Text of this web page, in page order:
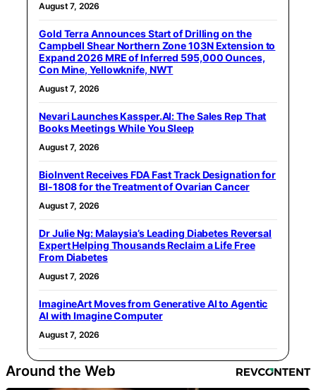
August 7, 2026
Gold Terra Announces Start of Drilling on the
Campbell Shear Northern Zone 103N Extension to
Expand 2026 MRE of Inferred 595,000 Ounces,
Con Mine, Yellowknife, NWT
August 7, 2026
Nevari Launches Kassper.AI: The Sales Rep That
Books Meetings While You Sleep
August 7, 2026
BioInvent Receives FDA Fast Track Designation for
BI-1808 for the Treatment of Ovarian Cancer
August 7, 2026
Dr Julie Ng: Malaysia’s Leading Diabetes Reversal
Expert Helping Thousands Reclaim a Life Free
From Diabetes
August 7, 2026
ImagineArt Moves from Generative AI to Agentic
AI with Imagine Computer
August 7, 2026
Around the Web